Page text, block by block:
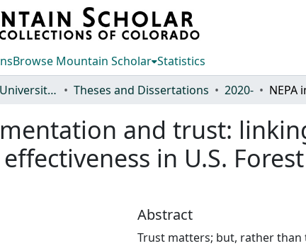
Browse Mountain Scholar Statistics
Colorado State University, Fort Collins Theses and Dissertations 2020-
and trust:
in U.S.
Abstract
Trust matters; but, rather than